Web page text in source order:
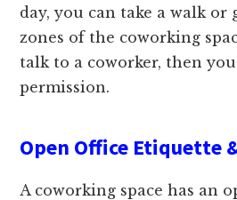
day, you can take a walk
zones of the coworking
talk to a coworker, then
permission.
Open Office Etiquette
A coworking space has an